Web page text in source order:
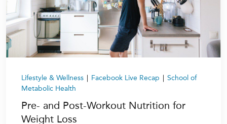
Lifestyle & Wellness | Facebook Live Recap | School of
Metabolic Health
Pre- and Post-Workout Nutrition for
Weight Loss